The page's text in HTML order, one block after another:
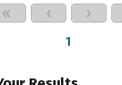
« ‹ ›
1